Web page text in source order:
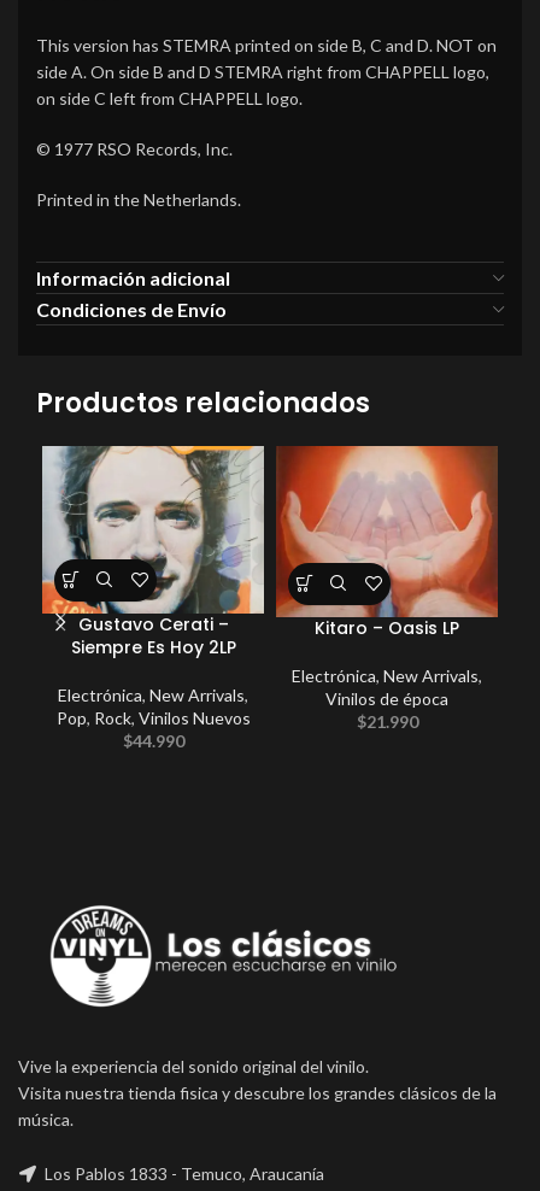
This version has STEMRA printed on side B, C and D. NOT on
side A. On side B and D STEMRA right from CHAPPELL logo,
on side C left from CHAPPELL logo.
© 1977 RSO Records, Inc.
Printed in the Netherlands.
Información adicional
Condiciones de Envío
Productos relacionados
Gustavo Cerati –
Siempre Es Hoy 2LP
Electrónica, New Arrivals,
Pop, Rock, Vinilos Nuevos
$44.990
Kitaro – Oasis LP
Electrónica, New Arrivals,
Vinilos de época
$21.990
Vive la experiencia del sonido original del vinilo.
Visita nuestra tienda fisica y descubre los grandes clásicos de la
música.
Los Pablos 1833 - Temuco, Araucanía